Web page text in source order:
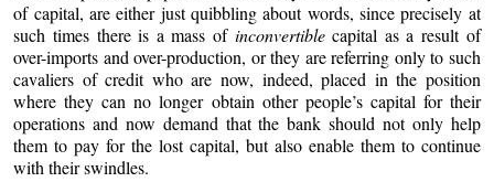
of capital, are either just quibbling about words, since precisely at
such times there is a mass of inconvertiblecapital as a result of
over-imports and over-production, or they are referring only to such
cavaliers of credit who are now, indeed, placed in the position
where they can no longer obtain other people’s capital for their
operations and now demand that the bank should not only help
them to pay for the lost capital, but also enable them to continue
with their swindles.